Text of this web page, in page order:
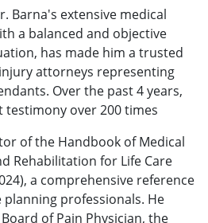
Barna's extensive medical
a balanced and objective
has made him a trusted
attorneys representing
Over the past 4 years,
testimony over 200 times
of the Handbook of Medical
Rehabilitation for Life Care
a comprehensive reference
planning professionals. He
of Pain Physician, the